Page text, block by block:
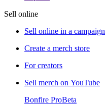
Sell online
Sell online in a campaign
Create a merch store
For creators
Sell merch on YouTube
Bonfire ProBeta